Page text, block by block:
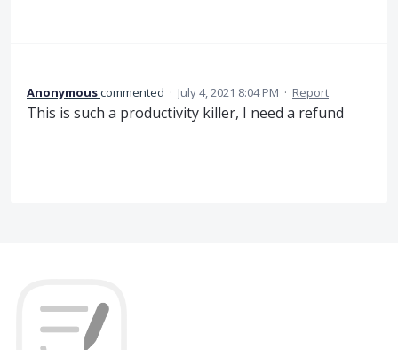
Anonymouscommented · July 4, 2021 8:04 PM · Report
This is such a productivity killer, I need a refund